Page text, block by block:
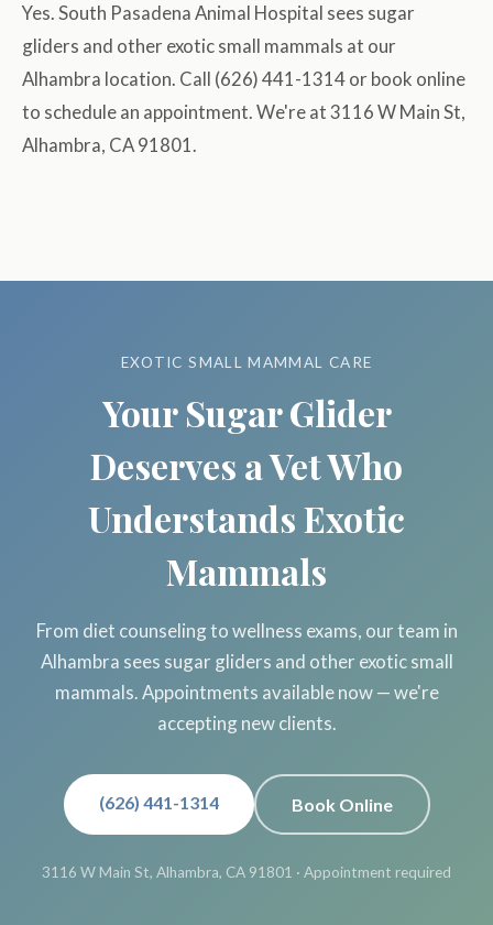
Yes. South Pasadena Animal Hospital sees sugar
gliders and other exotic small mammals at our
Alhambra location. Call (626) 441-1314 or book online
to schedule an appointment. We're at 3116 W Main St,
Alhambra, CA 91801.
EXOTIC SMALL MAMMAL CARE
Your Sugar Glider
Deserves a Vet Who
Understands Exotic
Mammals
From diet counseling to wellness exams, our team in
Alhambra sees sugar gliders and other exotic small
mammals. Appointments available now — we're
accepting new clients.
(626) 441-1314 Book Online
3116 W Main St, Alhambra, CA 91801 · Appointment required